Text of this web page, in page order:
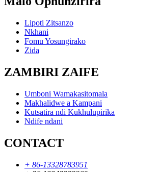
Lipoti Zitsanzo
Nkhani
Fomu Yosungirako
Zida
ZAMBIRI ZAIFE
Umboni Wamakasitomala
Makhalidwe a Kampani
Kutsatira ndi Kukhulupirika
Ndife ndani
CONTACT
+ 86-13328783951